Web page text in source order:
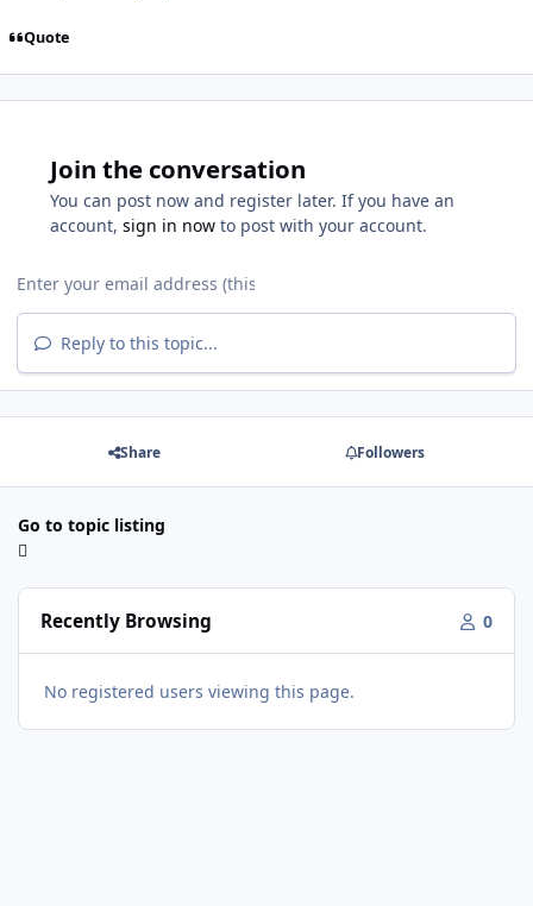
Quote
Join the conversation
You can post now and register later. If you have an
account, sign in now to post with your account.
Reply to this topic...
Share Followers
Go to topic listing
Recently Browsing 0
No registered users viewing this page.